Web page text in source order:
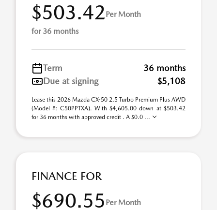
$503.42Per Month
for 36 months
Term
36 months
Due at signing
$5,108
Lease this 2026 Mazda CX-50 2.5 Turbo Premium Plus AWD
(Model #: C50PPTXA). With $4,605.00 down at $503.42
for 36 months with approved credit . A $0.0 ...
FINANCE FOR
$690.55 Per Month